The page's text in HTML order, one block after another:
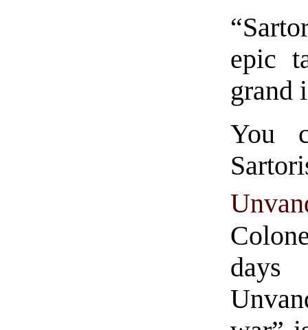
epic
grand
You
days